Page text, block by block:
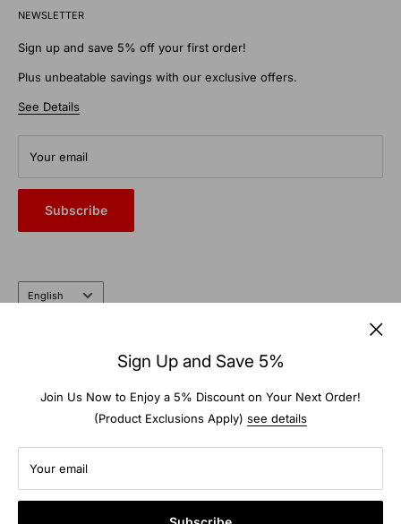
Sign Up and Save 5%
Join Us Now to Enjoy a 5% Discount on Your Next Order!
(Product Exclusions Apply) see details
Your email
We know what it takes to keep vehicles moving safely in any
everything from heavy-duty commercial shop tools, patches,
and wheel weights to specialty traction supplies like tire
chains and studs designed to withstand the toughest
From commercial auto bays to the farm and garden, trust the
for nearly 100 years.
NEWSLETTER
Sign up and save 5% off your first order!
Plus unbeatable savings with our exclusive offers.
See Details
Your email
Subscribe
Shipping Policy
Privacy Policy
Terms of Service
Language
English